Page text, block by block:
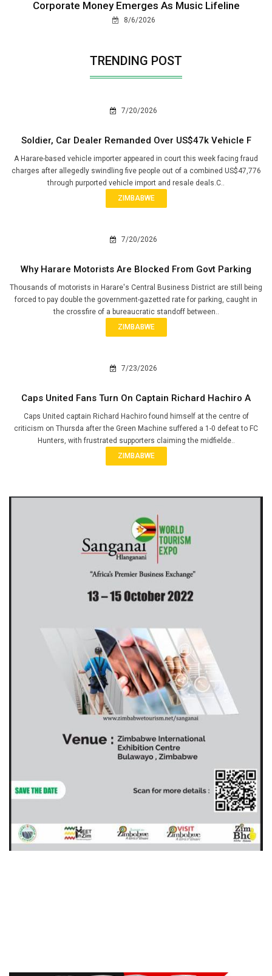
Corporate Money Emerges As Music Lifeline
8/6/2026
TRENDING POST
7/20/2026
Soldier, Car Dealer Remanded Over US$47k Vehicle F
A Harare-based vehicle importer appeared in court this week facing fraud
charges after allegedly swindling five people out of a combined US$47,776
through purported vehicle import and resale deals.C..
ZIMBABWE
7/20/2026
Why Harare Motorists Are Blocked From Govt Parking
Thousands of motorists in Harare's Central Business District are still being
forced to pay double the government-gazetted rate for parking, caught in
the crossfire of a bureaucratic standoff between..
ZIMBABWE
7/23/2026
Caps United Fans Turn On Captain Richard Hachiro A
Caps United captain Richard Hachiro found himself at the centre of
criticism on Thursda after the Green Machine suffered a 1-0 defeat to FC
Hunters, with frustrated supporters claiming the midfielde..
ZIMBABWE